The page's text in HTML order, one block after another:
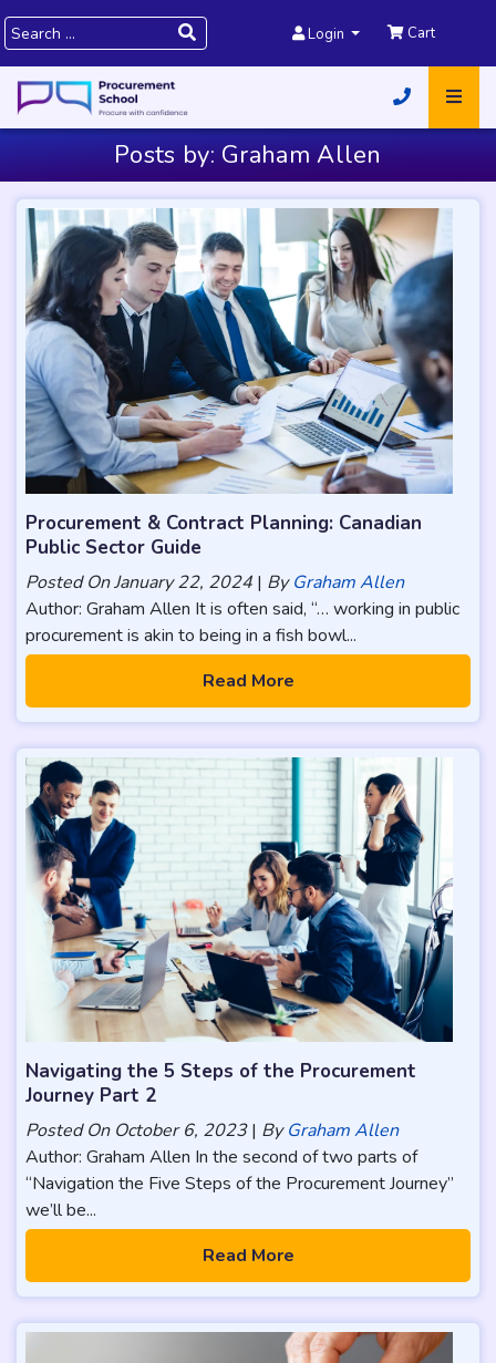
Login Cart
Posts by: Graham Allen
Procurement & Contract Planning: Canadian
Public Sector Guide
Posted OnJanuary 22, 2024 | ByGraham Allen
Author: Graham Allen It is often said, “… working in public
procurement is akin to being in a fish bowl...
Read More
Navigating the 5 Steps of the Procurement
Journey Part 2
Posted On October 6, 2023| ByGraham Allen
Author: Graham Allen In the second of two parts of
“Navigation the Five Steps of the Procurement Journey”
we’ll be...
Read More